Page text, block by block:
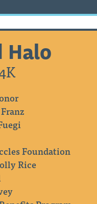
Halo
Foundation
Rice